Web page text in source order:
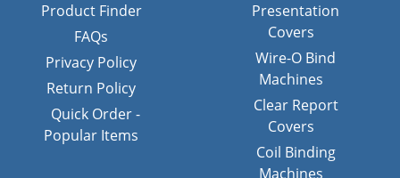
Product Finder
FAQs
Privacy Policy
Return Policy
Quick Order -
Popular Items
Presentation
Covers
Wire-O Bind
Machines
Clear Report
Covers
Coil Binding
Machines